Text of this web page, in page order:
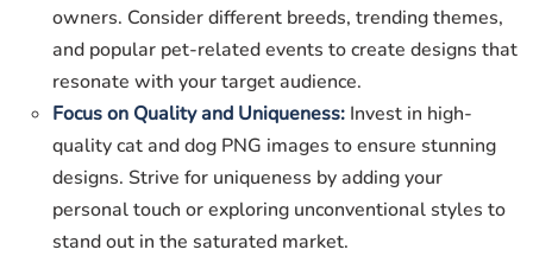
owners. Consider different breeds, trending themes,
and popular pet-related events to create designs that
resonate with your target audience.
Focus on Quality and Uniqueness: Invest in high-
quality cat and dog PNG images to ensure stunning
designs. Strive for uniqueness by adding your
personal touch or exploring unconventional styles to
stand out in the saturated market.